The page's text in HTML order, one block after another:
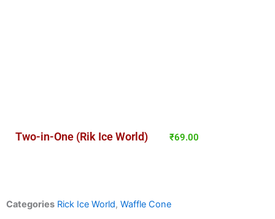
Two-in-One (Rik Ice World) ₹69.00
Categories Rick Ice World, Waffle Cone